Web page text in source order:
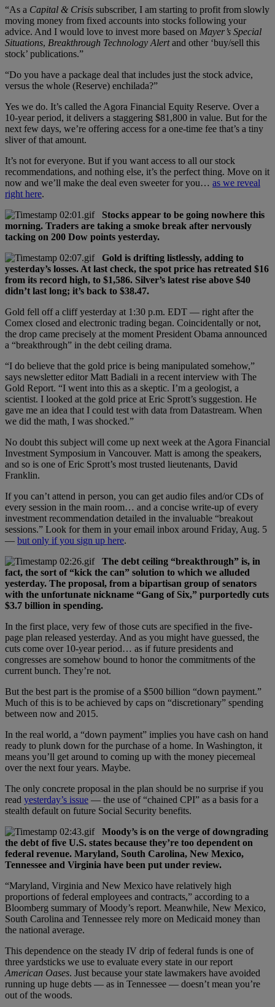
“As a Capital & Crisis subscriber, I am starting to profit from slowly
moving money from fixed accounts into stocks following your
advice. And I would love to invest more based on Mayer’s Special
Situations, Breakthrough Technology Alertand other ‘buy/sell this
stock’ publications.”
“Do you have a package deal that includes just the stock advice,
versus the whole (Reserve) enchilada?”
Yes we do. It’s called the Agora Financial Equity Reserve. Over a
10-year period, it delivers a staggering $81,800 in value. But for the
next few days, we’re offering access for a one-time fee that’s a tiny
sliver of that amount.
It’s not for everyone. But if you want access to all our stock
recommendations, and nothing else, it’s the perfect thing. Move on it
now and we’ll make the deal even sweeter for you… as we reveal
right here.
Stocks appear to be going nowhere this
morning. Traders are taking a smoke break after nervously
tacking on 200 Dow points yesterday.
Gold is drifting listlessly, adding to
yesterday’s losses. At last check, the spot price has retreated $16
from its record high, to $1,586. Silver’s latest rise above $40
didn’t last long; it’s back to $38.47.
Gold fell off a cliff yesterday at 1:30 p.m. EDT — right after the
Comex closed and electronic trading began. Coincidentally or not,
the drop came precisely at the moment President Obama announced
a “breakthrough” in the debt ceiling drama.
“I do believe that the gold price is being manipulated somehow,”
says newsletter editor Matt Badiali in a recent interview with The
Gold Report. “I went into this as a skeptic. I’m a geologist, a
scientist. I looked at the gold price at Eric Sprott’s suggestion. He
gave me an idea that I could test with data from Datastream. When
we did the math, I was shocked.”
No doubt this subject will come up next week at the Agora Financial
Investment Symposium in Vancouver. Matt is among the speakers,
and so is one of Eric Sprott’s most trusted lieutenants, David
Franklin.
If you can’t attend in person, you can get audio files and/or CDs of
every session in the main room… and a concise write-up of every
investment recommendation detailed in the invaluable “breakout
sessions.” Look for them in your email inbox around Friday, Aug. 5
— but only if you sign up here.
The debt ceiling “breakthrough” is, in
fact, the sort of “kick the can” solution to which we alluded
yesterday. The proposal, from a bipartisan group of senators
with the unfortunate nickname “Gang of Six,” purportedly cuts
$3.7 billion in spending.
In the first place, very few of those cuts are specified in the five-
page plan released yesterday. And as you might have guessed, the
cuts come over 10-year period… as if future presidents and
congresses are somehow bound to honor the commitments of the
current bunch. They’re not.
But the best part is the promise of a $500 billion “down payment.”
Much of this is to be achieved by caps on “discretionary” spending
between now and 2015.
In the real world, a “down payment” implies you have cash on hand
ready to plunk down for the purchase of a home. In Washington, it
means you’ll get around to coming up with the money piecemeal
over the next four years. Maybe.
The only concrete proposal in the plan should be no surprise if you
read yesterday’s issue — the use of “chained CPI” as a basis for a
stealth default on future Social Security benefits.
Moody’s is on the verge of downgrading
the debt of five U.S. states because they’re too dependent on
federal revenue. Maryland, South Carolina, New Mexico,
Tennessee and Virginia have been put under review.
“Maryland, Virginia and New Mexico have relatively high
proportions of federal employees and contracts,” according to a
Bloomberg summary of Moody’s report. Meanwhile, New Mexico,
South Carolina and Tennessee rely more on Medicaid money than
the national average.
This dependence on the steady IV drip of federal funds is one of
three yardsticks we use to evaluate every state in our report
American Oases. Just because your state lawmakers have avoided
running up huge debts — as in Tennessee — doesn’t mean you’re
out of the woods.